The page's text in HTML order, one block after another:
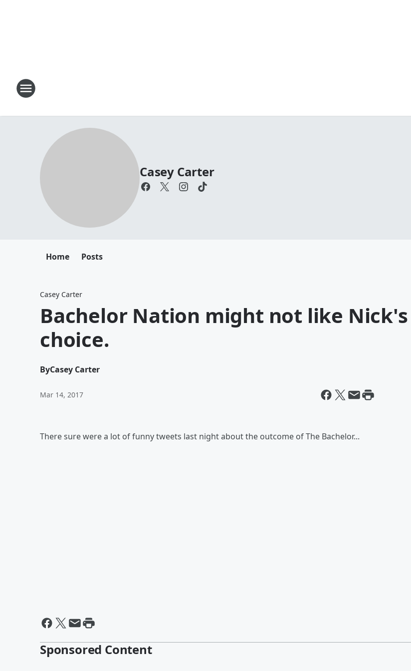
Casey Carter
Home Posts
Casey Carter
Bachelor Nation might not like Nick's
choice.
ByCasey Carter
Mar 14, 2017
There sure were a lot of funny tweets last night about the outcome of The Bachelor...
Sponsored Content